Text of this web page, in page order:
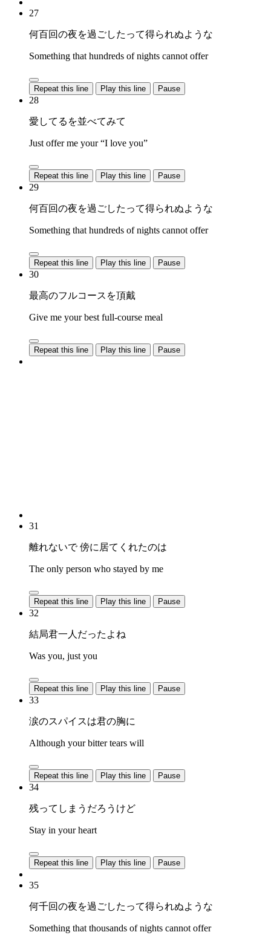
27
何百回の夜を過ごしたって得られぬような
Something that hundreds of nights cannot offer
Repeat this line Play this line Pause
28
愛してるを並べてみて
Just offer me your “I love you”
Repeat this line Play this line Pause
29
何百回の夜を過ごしたって得られぬような
Something that hundreds of nights cannot offer
Repeat this line Play this line Pause
30
最高のフルコースを頂戴
Give me your best full-course meal
Repeat this line Play this line Pause
31
離れないで 傍に居てくれたのは
The only person who stayed by me
Repeat this line Play this line Pause
32
結局君一人だったよね
Was you, just you
Repeat this line Play this line Pause
33
涙のスパイスは君の胸に
Although your bitter tears will
Repeat this line Play this line Pause
34
残ってしまうだろうけど
Stay in your heart
Repeat this line Play this line Pause
35
何千回の夜を過ごしたって得られぬような
Something that thousands of nights cannot offer